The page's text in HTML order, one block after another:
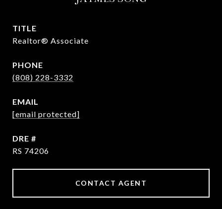
TITLE
Realtor® Associate
PHONE
(808) 228-3332
EMAIL
[email protected]
DRE #
RS 74206
CONTACT AGENT